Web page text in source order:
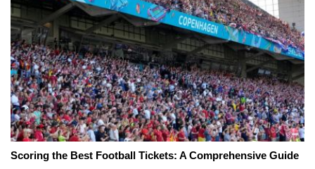
Scoring the Best Football Tickets: A Comprehensive Guide